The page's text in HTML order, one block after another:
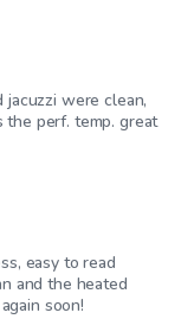
were clean,
the perf. temp. great
easy to read
and the heated
soon!